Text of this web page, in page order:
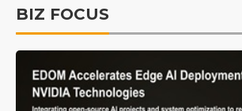
BIZ FOCUS